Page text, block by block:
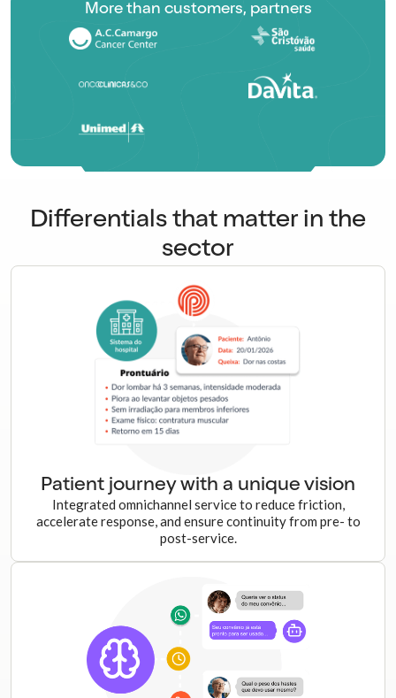
More than customers, partners
Differentials that matter in the
sector
Patient journey with a unique vision
Integrated omnichannel service to reduce friction,
accelerate response, and ensure continuity from pre- to
post-service.